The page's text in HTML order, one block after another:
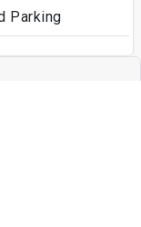
Parking